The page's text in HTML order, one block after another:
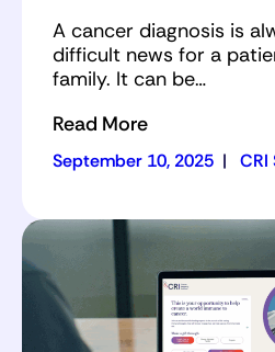
A cancer diagnosis is
difficult news for a
family. It can be…
Read More
September 10, 2025 | CRI